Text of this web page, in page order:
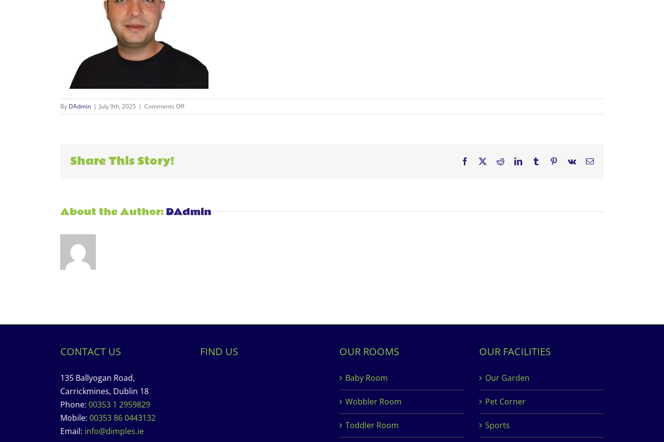
By DAdmin | July 9th, 2025 | Comments Offon
2
Share This Story! Facebook RedditLinkedInTumblr Pinterest
Vk Email
About the Author: DAdmin
CONTACT US
135 Ballyogan Road,
Carrickmines, Dublin 18
Phone: 00353 1 2959829
Mobile: 00353 86 0443132
Email: info@dimples.ie
FIND US OUR ROOMS
Baby Room
Wobbler Room
Toddler Room
OUR FACILITIES
Our Garden
Pet Corner
Sports